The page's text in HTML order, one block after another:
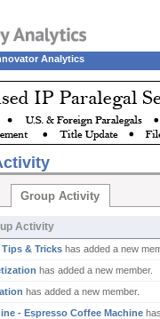
Analytics
Group Activity
Activity
& Tricks has added a new
has added a new member.
has added a new member.
- Espresso Coffee Machine